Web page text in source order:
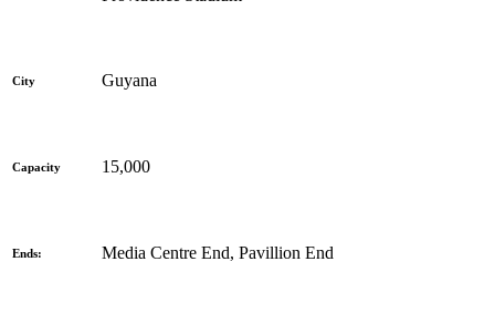
City Guyana
Capacity 15,000
Ends: Media Centre End, Pavillion End